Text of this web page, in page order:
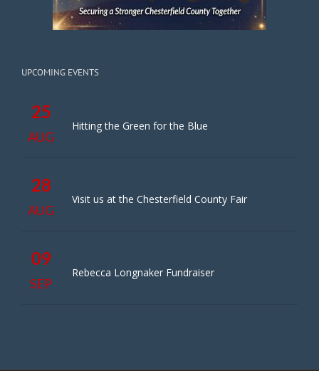
UPCOMING EVENTS
25
AUG
Hitting the Green for the Blue
28
AUG
Visit us at the Chesterfield County Fair
09
SEP
Rebecca Longnaker Fundraiser